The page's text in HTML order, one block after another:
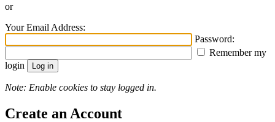
or
Your Email Address:
Password:
Remember my
login
Note: Enable cookies to stay logged in.
Create an Account